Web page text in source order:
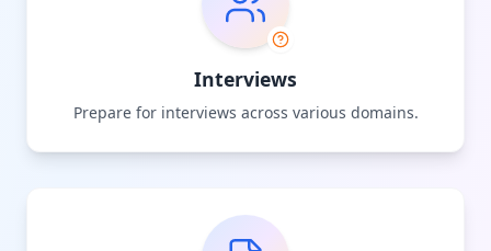
Interviews
Prepare for interviews across various domains.